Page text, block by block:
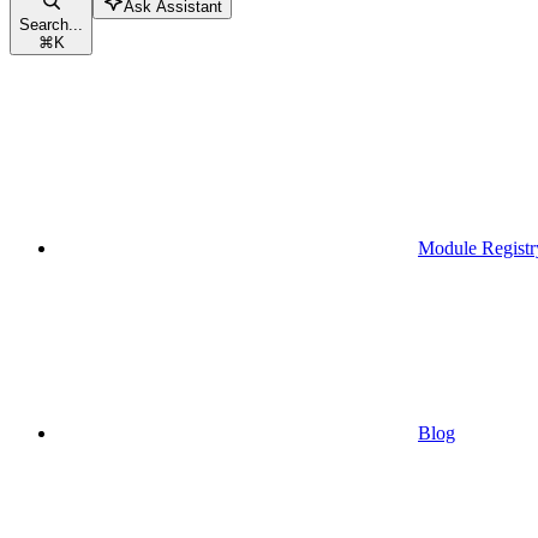
Search...
⌘K
Ask Assistant
Module
Blog